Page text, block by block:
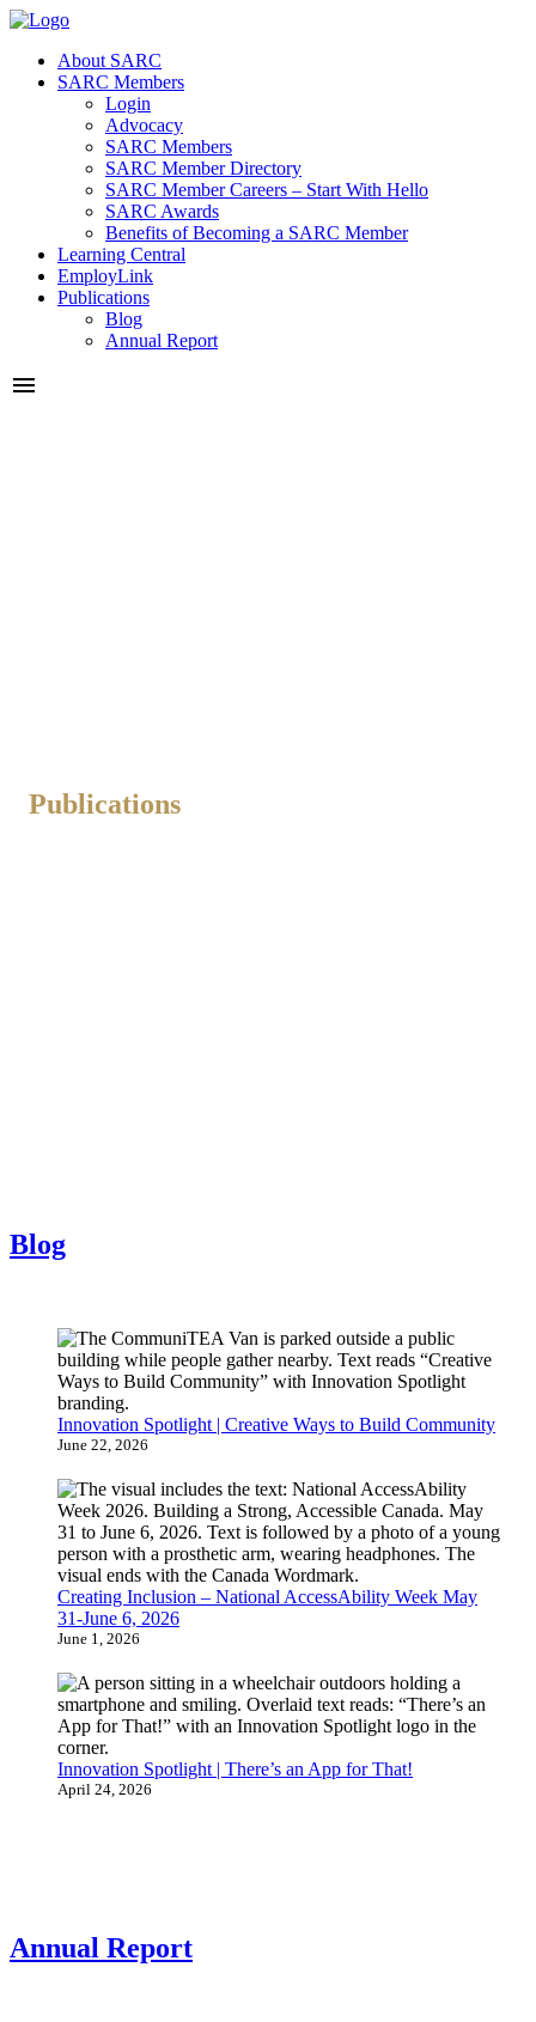
About SARC
SARC Members
Login
Advocacy
SARC Members
SARC Member Directory
SARC Member Careers – Start With Hello
SARC Awards
Benefits of Becoming a SARC Member
Learning Central
EmployLink
Publications
Blog
Annual Report
Publications
Blog
Innovation Spotlight | Creative Ways to Build Community
June 22, 2026
Creating Inclusion – National AccessAbility Week May
31-June 6, 2026
June 1, 2026
Innovation Spotlight | There’s an App for That!
April 24, 2026
Annual Report